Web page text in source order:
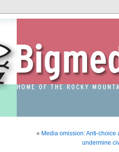
« Media omission: Anti-
undermine